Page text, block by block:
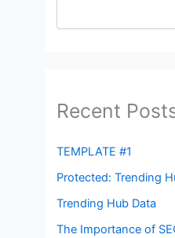
Recent
TEMPLATE #1
Protected: Trending
Trending Hub Data
The Importance of